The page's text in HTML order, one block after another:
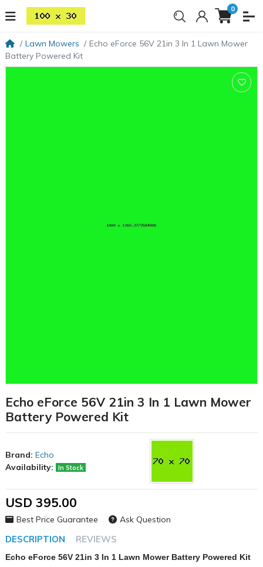
0
Lawn Mowers
Echo eForce 56V 21in 3 In 1 Lawn Mower
Battery Powered Kit
Echo eForce 56V 21in 3 In 1 Lawn Mower
Battery Powered Kit
DESCRIPTION REVIEWS
Echo eForce 56V 21in 3 In 1 Lawn Mower Battery Powered Kit
Brand: Echo
Availability:
In Stock
USD 395.00
Best Price Guarantee Ask Question